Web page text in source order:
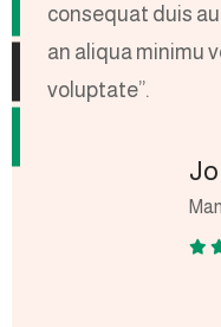
consequat duis
an aliqua minimu
voluptate”.